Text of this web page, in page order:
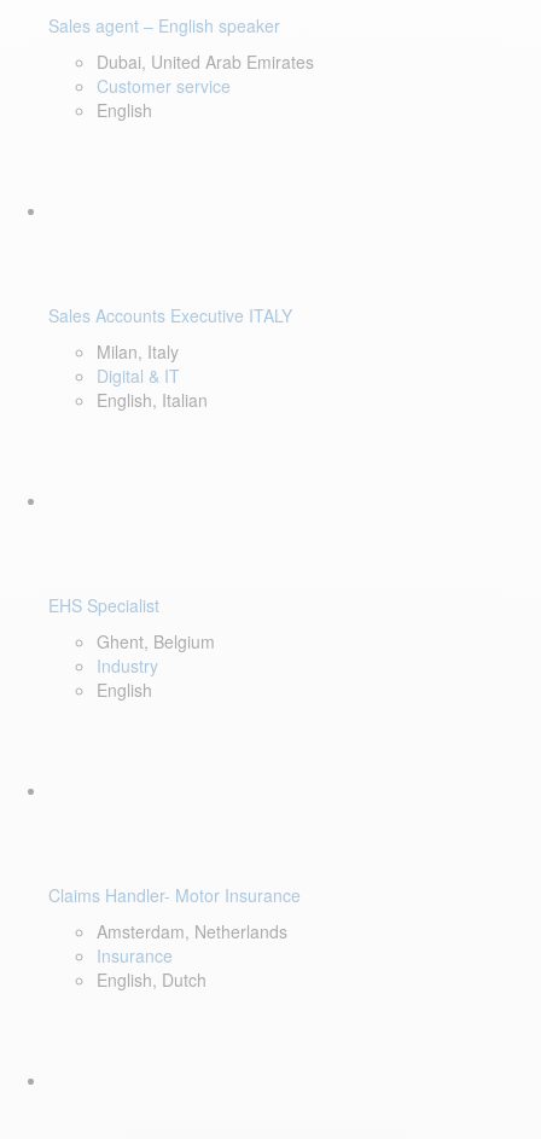
Sales agent – English speaker
Dubai, United Arab Emirates
Customer service
English
Sales Accounts Executive ITALY
Milan, Italy
Digital & IT
English, Italian
EHS Specialist
Ghent, Belgium
Industry
English
Claims Handler- Motor Insurance
Amsterdam, Netherlands
Insurance
English, Dutch